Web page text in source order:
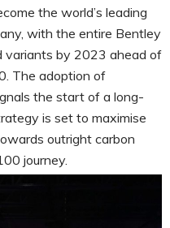
the world’s leading
with the entire Bentley
variants by 2023 ahead of
The adoption of
the start of a long-
is set to maximise
outright carbon
journey.